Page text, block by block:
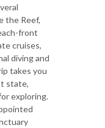
the Reef,
front
cruises,
diving and
takes you
state,
exploring.